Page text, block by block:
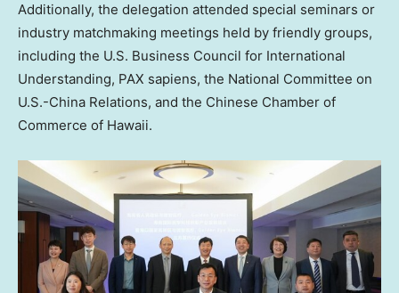
Additionally, the delegation attended special seminars or
industry matchmaking meetings held by friendly groups,
including the U.S. Business Council for International
Understanding, PAX sapiens, the National Committee on
U.S.-China Relations, and the Chinese Chamber of
Commerce of Hawaii.